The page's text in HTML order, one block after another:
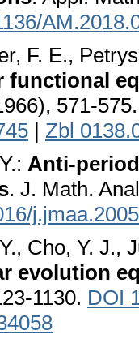
F. E.,
functional
571-
| Zbl
Anti-
. J. Math.
Cho, Y. J.,
evolution
1130. DOI